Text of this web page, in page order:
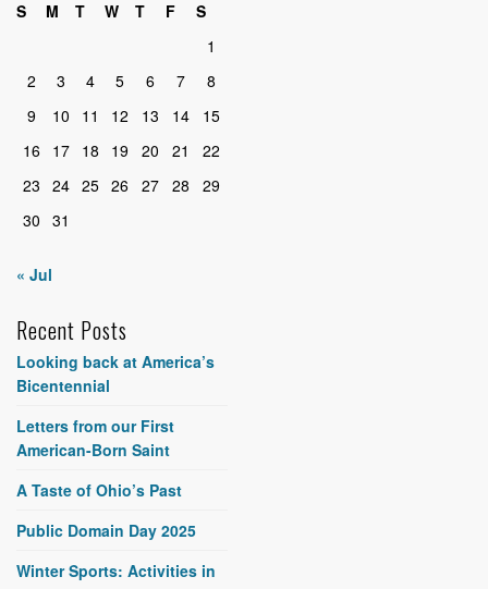
S
M T W T F
S
1
2
3 4 5 6 7
8
9
10 11 12 13 14
15
16
17 18 19 20 21
22
23 24 25 26 27 28
29
30 31
« Jul
Recent Posts
Looking back at America’s
Bicentennial
Letters from our First
American-Born Saint
A Taste of Ohio’s Past
Public Domain Day 2025
Winter Sports: Activities in